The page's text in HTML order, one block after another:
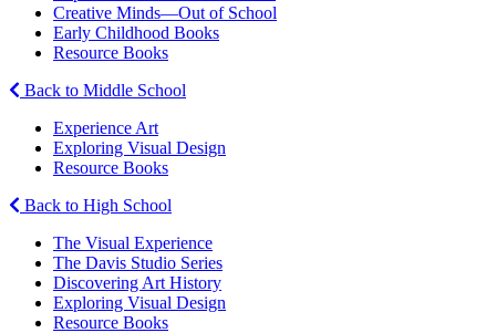
Creative Minds—Out of School
Early Childhood Books
Resource Books
Back to Middle School
Experience Art
Exploring Visual Design
Resource Books
Back to High School
The Visual Experience
The Davis Studio Series
Discovering Art History
Exploring Visual Design
Resource Books